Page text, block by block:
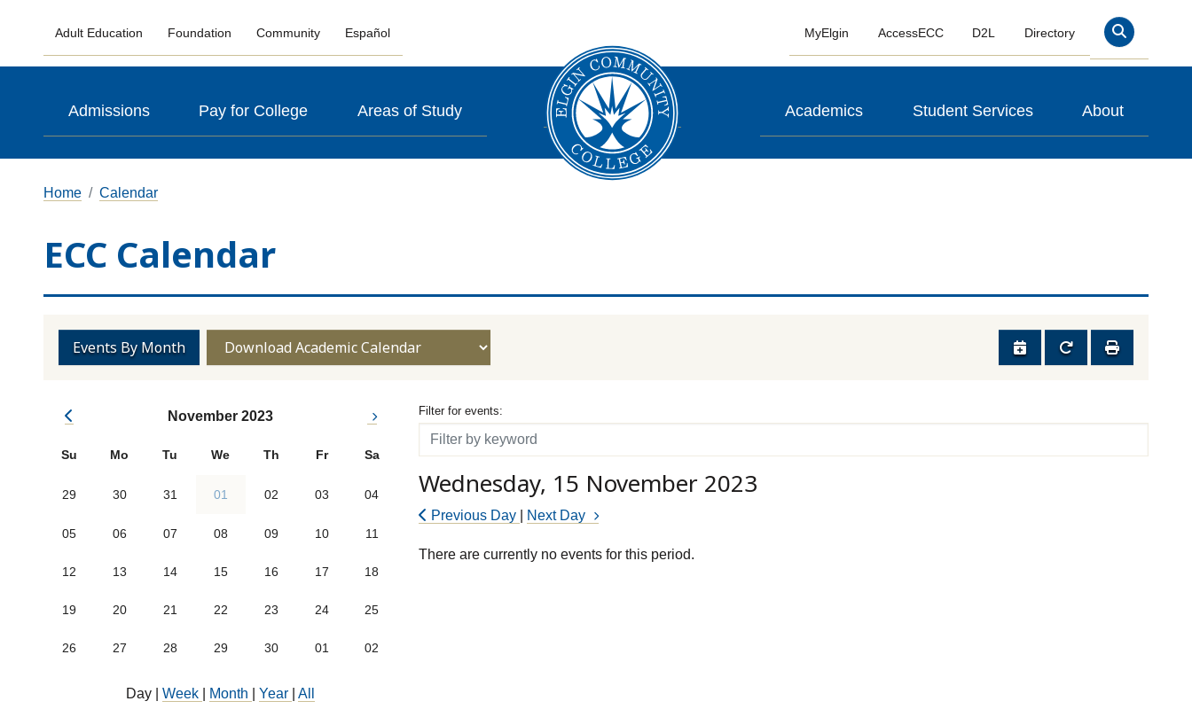
Adult Education Foundation Community Español MyElgin AccessECC D2L Directory Search
Admissions Pay for College Areas of Study Academics Student Services About
Home Calendar
ECC Calendar
Events By Month
November 2023
Su Mo Tu We Th Fr Sa
29 30 31 01 02 03 04
05 06 07 08 09 10 11
12 13 14 15 16 17 18
19 20 21 22 23 24 25
26 27 28 29 30 01 02
Day Week Month Year All
Filter for events
Filter for events:
Filter
Wednesday, 15 November 2023
Previous Day Next Day
There are currently no events for this period.